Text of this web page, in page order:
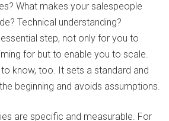
What makes your salespeople
Technical understanding?
step, not only for you to
for but to enable you to scale.
know, too. It sets a standard and
beginning and avoids assumptions.
are specific and measurable. For